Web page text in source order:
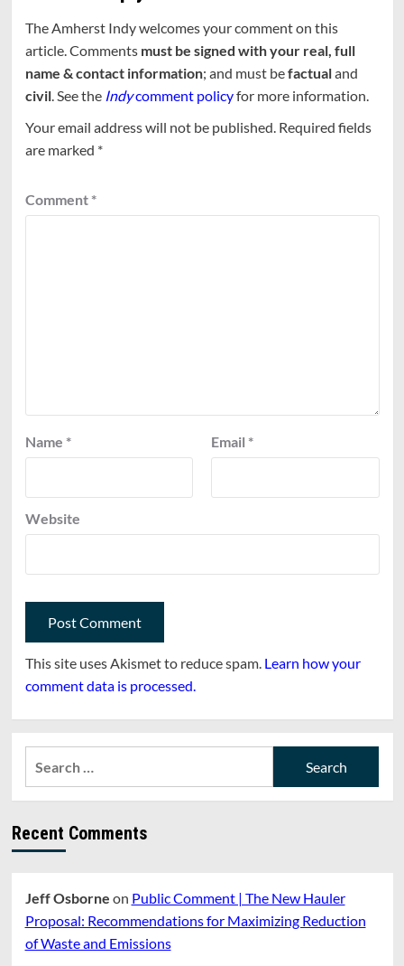
The Amherst Indy welcomes your comment on this
article. Comments must be signed with your real, full
name & contact information; and must befactualand
civil. See the Indycomment policyfor more information.
Your email address will not be published. Required fields
are marked *
Comment *
Name * Email *
Website
This site uses Akismet to reduce spam. Learn how your
comment data is processed.
Recent Comments
Jeff Osborne on Public Comment | The New Hauler
Proposal: Recommendations for Maximizing Reduction
of Waste and Emissions